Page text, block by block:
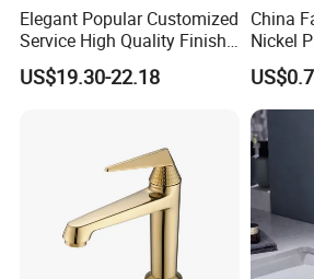
Elegant Popular Customized
Service High Quality Finish
Bathroom Basin Faucet
US$19.30-22.18
China
Nickel
Bibcock